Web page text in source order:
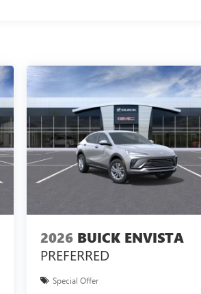
2026 BUICK ENVISTA
PREFERRED
Special Offer